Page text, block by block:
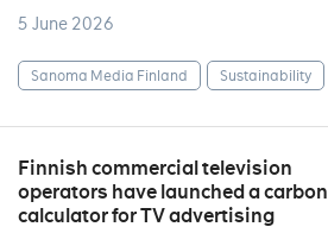
5 June 2026
Sanoma Media Finland Sustainability
Finnish commercial television
operators have launched a carbon
calculator for TV advertising